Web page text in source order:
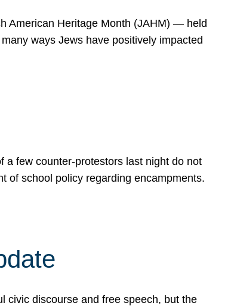
American Heritage Month (JAHM) — held
ways Jews have positively impacted
a few counter-protestors last night do not
of school policy regarding encampments.
civic discourse and free speech, but the